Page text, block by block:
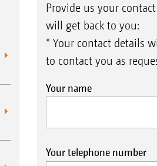
Provide us your
will get back to you:
* Your contact details
to contact you as
Your name
Your telephone number